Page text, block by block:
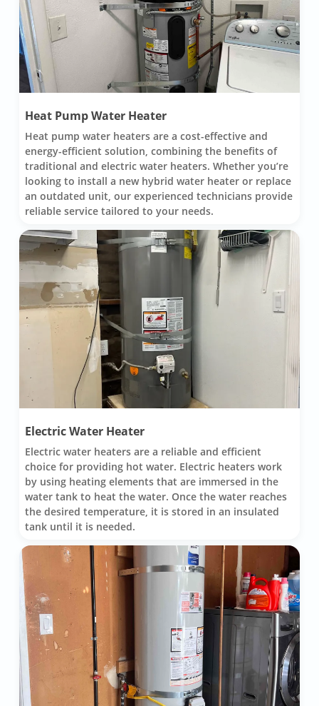
Heat Pump Water Heater
Heat pump water heaters are a cost-effective and
energy-efficient solution, combining the benefits of
traditional and electric water heaters. Whether you’re
looking to install a new hybrid water heater or replace
an outdated unit, our experienced technicians provide
reliable service tailored to your needs.
Electric Water Heater
Electric water heaters are a reliable and efficient
choice for providing hot water. Electric heaters work
by using heating elements that are immersed in the
water tank to heat the water. Once the water reaches
the desired temperature, it is stored in an insulated
tank until it is needed.